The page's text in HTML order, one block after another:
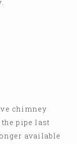
chimney
pipe last
available